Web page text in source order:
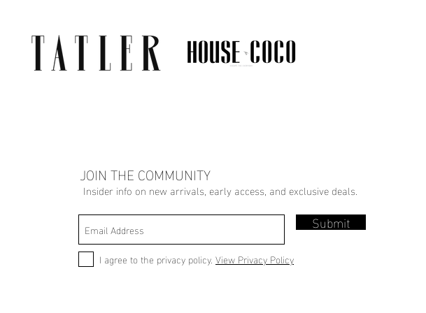
JOIN THE COMMUNITY
Insider info on new arrivals, early access, and exclusive deals.
Submit
I agree to the privacy policy. View Privacy Policy